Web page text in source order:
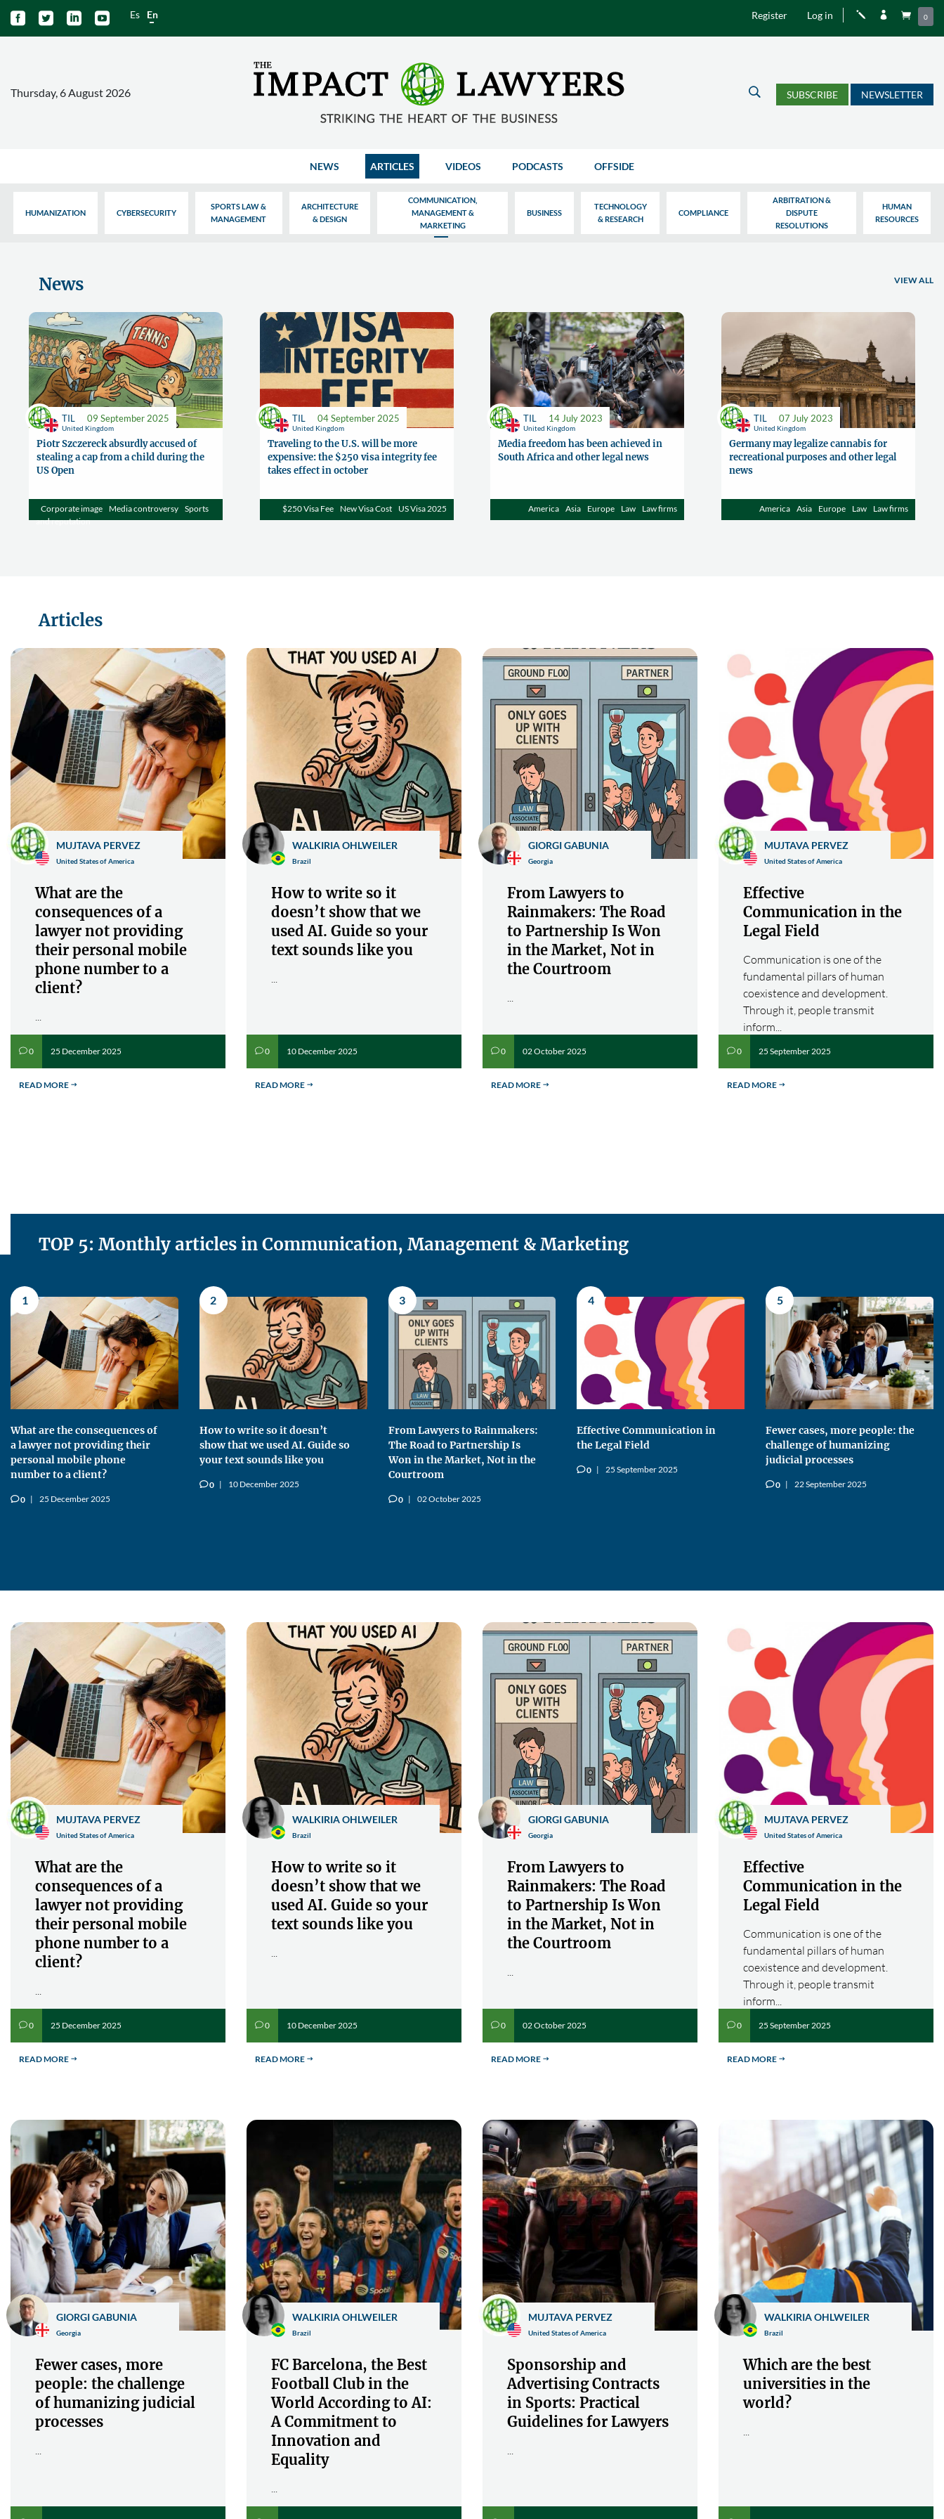
    Es En Register Log in j   0
Thursday, 6 August 2026 U SUBSCRIBE NEWSLETTER
NEWS ARTICLES VIDEOS PODCASTS OFFSIDE
HUMANIZATION CYBERSECURITY
SPORTS LAW &
MANAGEMENT
ARCHITECTURE
& DESIGN
COMMUNICATION,
MANAGEMENT &
MARKETING
BUSINESS
TECHNOLOGY
& RESEARCH
COMPLIANCE
ARBITRATION &
DISPUTE
RESOLUTIONS
HUMAN
RESOURCES
News VIEW ALL
United Kingdom
TIL 09 September 2025
Piotr Szczereck absurdly accused of
stealing a cap from a child during the
US Open
Corporate image Media controversy
Sports
and reputation
United Kingdom
TIL 04 September 2025
Traveling to the U.S. will be more
expensive: the $250 visa integrity fee
takes effect in october
$250 Visa Fee New Visa Cost US Visa 2025
United Kingdom
TIL 14 July 2023
Media freedom has been achieved in
South Africa and other legal news
America Asia Europe Law Law firms
United Kingdom
TIL 07 July 2023
Germany may legalize cannabis for
recreational purposes and other legal
news
America Asia Europe Law Law firms
Articles
United States of America
MUJTAVA PERVEZ
What are the
consequences of a
lawyer not providing
their personal mobile
phone number to a
client?
v0 25 December 2025
READ MORE $
Brazil
WALKIRIA OHLWEILER
How to write so it
doesn’t show that we
used AI. Guide so your
text sounds like you
v0 10 December 2025
READ MORE $
Georgia
GIORGI GABUNIA
From Lawyers to
Rainmakers: The Road
to Partnership Is Won
in the Market, Not in
the Courtroom
v0 02 October 2025
READ MORE $
United States of America
MUJTAVA PERVEZ
Effective
Communication in the
Legal Field
Communication is one of the
fundamental pillars of human
coexistence and development.
Through it, people transmit
inform...
v0 25 September 2025
READ MORE $
TOP 5: Monthly articles in Communication, Management & Marketing
1
What are the consequences of
a lawyer not providing their
personal mobile phone
number to a client?
v0 25 December 2025
2
How to write so it doesn’t
show that we used AI. Guide so
your text sounds like you
v0 10 December 2025
3
From Lawyers to Rainmakers:
The Road to Partnership Is
Won in the Market, Not in the
Courtroom
v0 02 October 2025
4
Effective Communication in
the Legal Field
v0 25 September 2025
5
Fewer cases, more people: the
challenge of humanizing
judicial processes
v0 22 September 2025
United States of America
MUJTAVA PERVEZ
What are the
consequences of a
lawyer not providing
their personal mobile
phone number to a
client?
v0 25 December 2025
READ MORE $
Brazil
WALKIRIA OHLWEILER
How to write so it
doesn’t show that we
used AI. Guide so your
text sounds like you
v0 10 December 2025
READ MORE $
Georgia
GIORGI GABUNIA
From Lawyers to
Rainmakers: The Road
to Partnership Is Won
in the Market, Not in
the Courtroom
v0 02 October 2025
READ MORE $
United States of America
MUJTAVA PERVEZ
Effective
Communication in the
Legal Field
Communication is one of the
fundamental pillars of human
coexistence and development.
Through it, people transmit
inform...
v0 25 September 2025
READ MORE $
Georgia
GIORGI GABUNIA
Fewer cases, more
people: the challenge
of humanizing judicial
processes
Brazil
WALKIRIA OHLWEILER
FC Barcelona, the Best
Football Club in the
World According to AI:
A Commitment to
Innovation and
Equality
United States of America
MUJTAVA PERVEZ
Sponsorship and
Advertising Contracts
in Sports: Practical
Guidelines for Lawyers
Brazil
WALKIRIA OHLWEILER
Which are the best
universities in the
world?